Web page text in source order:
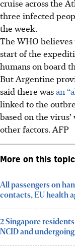
cruise across the
three infected
the week.
The WHO
start of the
humans on board
But Argentine
said there wasan
linked to the
based on the
other factors. AFP
More on this topic
All passengers on
contacts, EU health
2 Singapore
NCID and